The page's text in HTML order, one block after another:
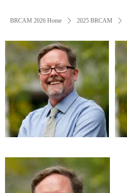
BRCAM 2026 Home ꄲ 2025 BRCAM ꄲ